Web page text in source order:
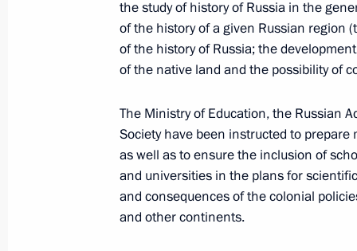
Nikolai Patrushev’s comment
April 5, 2023, 19:10
Security Council meeting
April 5, 2023, 19:00
On April 5, the President will hold
the study of history of Russia in the
of the history of a given Russian region
of the history of Russia; the
of the native land and the possibility of
The Ministry of Education, the Russian
Society have been instructed to
as well as to ensure the inclusion of
and universities in the plans for
and consequences of the colonial
and other continents.